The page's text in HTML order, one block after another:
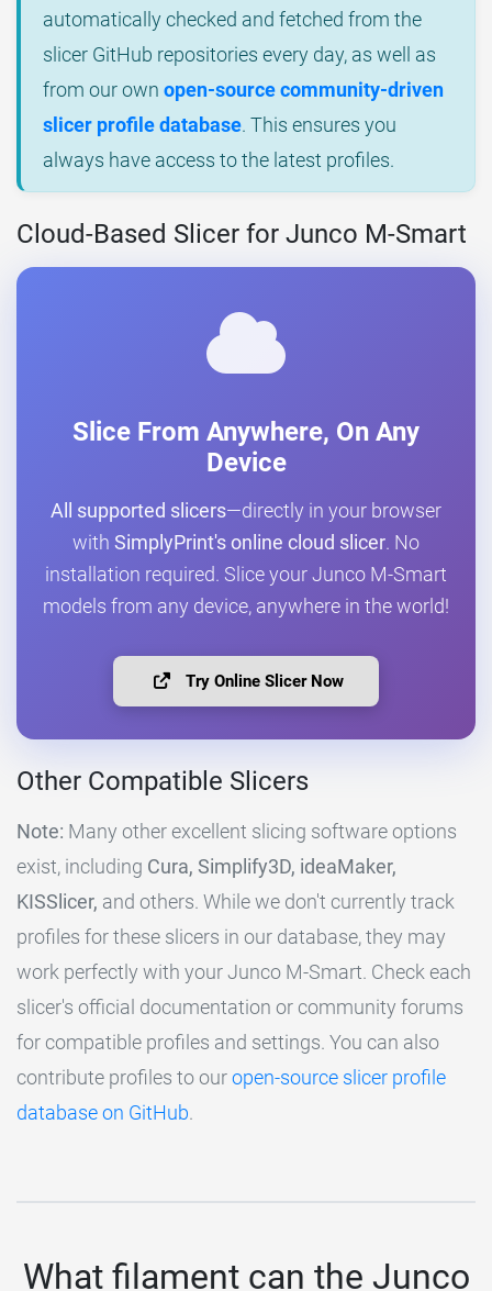
automatically checked and fetched from the
slicer GitHub repositories every day, as well as
from our own open-source community-driven
slicer profile database. This ensures you
always have access to the latest profiles.
Cloud-Based Slicer for Junco M-Smart
Slice From Anywhere, On Any
Device
All supported slicers—directly in your browser
with SimplyPrint's online cloud slicer. No
installation required. Slice your Junco M-Smart
models from any device, anywhere in the world!
Try Online Slicer Now
Other Compatible Slicers
Note: Many other excellent slicing software options
exist, including Cura, Simplify3D, ideaMaker,
KISSlicer, and others. While we don't currently track
profiles for these slicers in our database, they may
work perfectly with your Junco M-Smart. Check each
slicer's official documentation or community forums
for compatible profiles and settings. You can also
contribute profiles to ouropen-source slicer profile
database on GitHub.
What filament can the Junco